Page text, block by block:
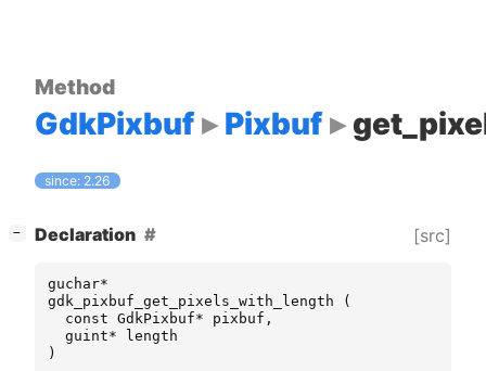
Method
GdkPixbuf Pixbuf
since: 2.26
− Declaration [src]
guchar*
gdk_pixbuf_get_pixels_with_length
(
const GdkPixbuf* pixbuf ,
guint*
length
)